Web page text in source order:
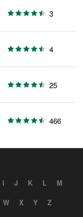
3
4
25
466
I J K L
M
W X Y Z